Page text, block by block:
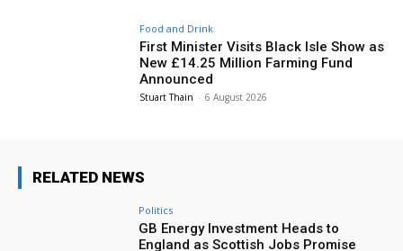
Food and Drink
First Minister Visits Black Isle Show as
New £14.25 Million Farming Fund
Announced
Stuart Thain - 6 August 2026
RELATED NEWS
Politics
GB Energy Investment Heads to
England as Scottish Jobs Promise